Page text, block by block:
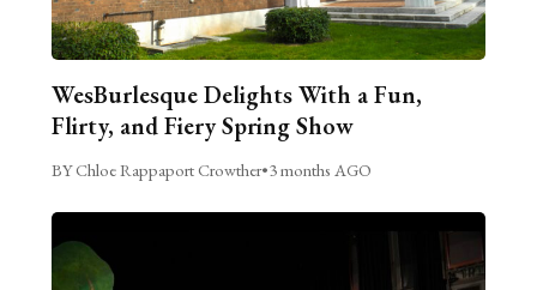
WesBurlesque Delights With a Fun,
Flirty, and Fiery Spring Show
BY Chloe Rappaport Crowther•3 months AGO